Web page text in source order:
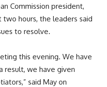
Commission president,
two hours, the leaders said
to resolve.
this evening. We have
result, we have given
said May on